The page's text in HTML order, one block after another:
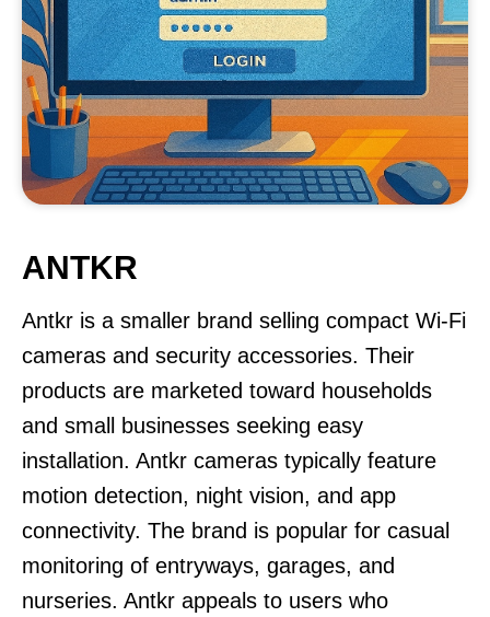
ANTKR
Antkr is a smaller brand selling compact Wi-Fi
cameras and security accessories. Their
products are marketed toward households
and small businesses seeking easy
installation. Antkr cameras typically feature
motion detection, night vision, and app
connectivity. The brand is popular for casual
monitoring of entryways, garages, and
nurseries. Antkr appeals to users who